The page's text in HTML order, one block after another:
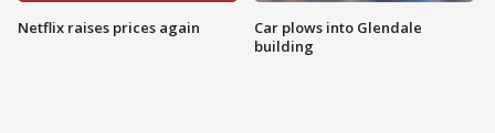
Netflix raises prices again
Car plows into Glendale
building